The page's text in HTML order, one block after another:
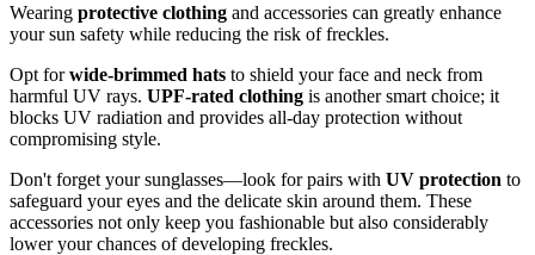
Wearing protective clothing and accessories can greatly enhance
your sun safety while reducing the risk of freckles.
Opt forwide-brimmed hats to shield your face and neck from
harmful UV rays. UPF-rated clothing is another smart choice; it
blocks UV radiation and provides all-day protection without
compromising style.
Don't forget your sunglasses—look for pairs with UV protection to
safeguard your eyes and the delicate skin around them. These
accessories not only keep you fashionable but also considerably
lower your chances of developing freckles.